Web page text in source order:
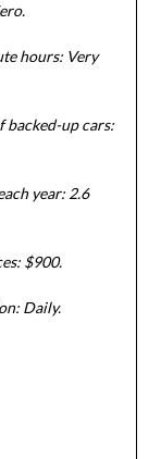
hours: Very
backed-up cars:
year: 2.6
$900.
Daily.